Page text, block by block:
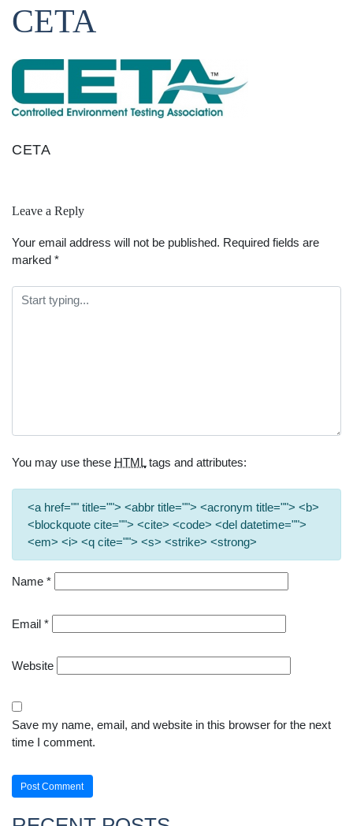
CETA
CETA
Leave a Reply
Your email address will not be published. Required fields are
marked *
You may use these HTMLtags and attributes:
<a href="" title=""> <abbr title=""> <acronym title=""> <b>
<blockquote cite=""> <cite> <code> <del datetime="">
<em> <i> <q cite=""> <s> <strike> <strong>
Name *
Email *
Website
Save my name, email, and website in this browser for the next
time I comment.